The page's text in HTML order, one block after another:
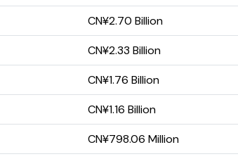
CN¥2.70 Billion
CN¥2.33 Billion
CN¥1.76 Billion
CN¥1.16 Billion
CN¥798.06 Million